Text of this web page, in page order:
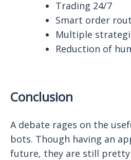
Trading 24/7
Smart order
Multiple
Reduction of
Conclusion
A debate rages on the
bots. Though having an
future, they are still